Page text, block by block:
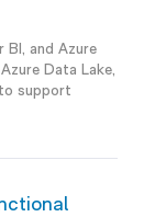
BI, and Azure
Data Lake,
support